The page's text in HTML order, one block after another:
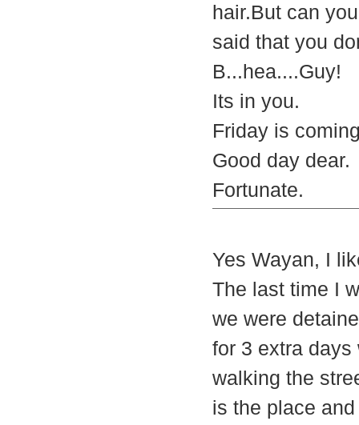
hair.But can
said that you
B...hea....Guy!
Its in you.
Friday is
Good day dear.
Fortunate.
Yes Wayan, I
The last time I
we were
for 3 extra
walking the
is the place